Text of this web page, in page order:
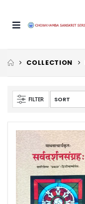
COLLECTION
FILTER